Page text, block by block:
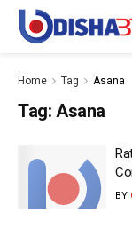
Home Tag Asana
Tag: Asana
BY